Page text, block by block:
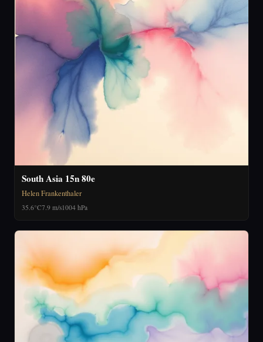
South Asia 15n 80e
Helen Frankenthaler
35.6°C7.9 m/s1004 hPa